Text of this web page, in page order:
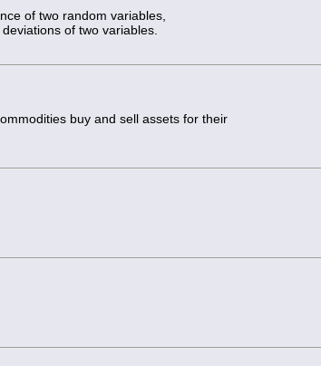
of two random variables,
of two variables.
buy and sell assets for their